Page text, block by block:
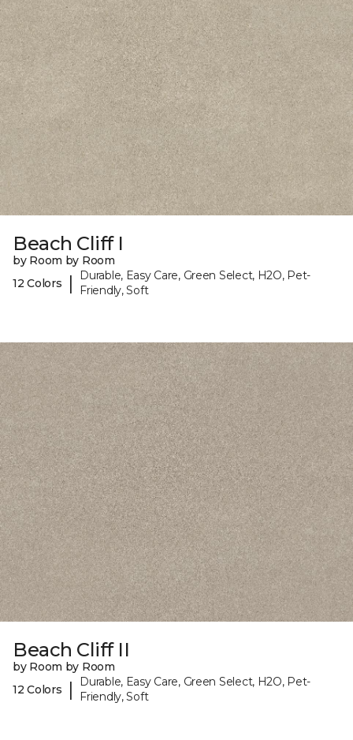
Beach Cliff I
by Room by Room
12 Colors
|
Durable, Easy Care, Green Select, H2O, Pet-
Friendly, Soft
Beach Cliff II
by Room by Room
12 Colors
|
Durable, Easy Care, Green Select, H2O, Pet-
Friendly, Soft